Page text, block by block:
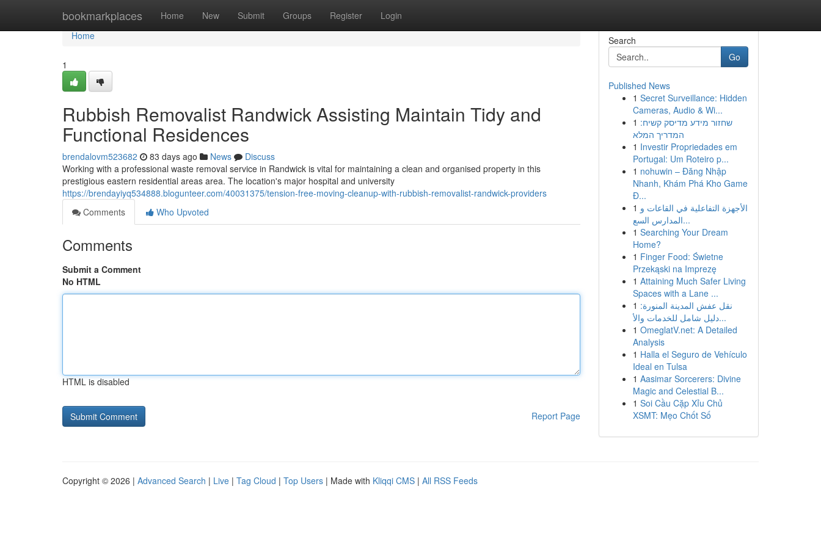
bookmarkplaces Home New Submit Groups Register Login
Home
Home
1
Rubbish Removalist Randwick Assisting Maintain Tidy and
Functional Residences
brendalovm523682 83 days ago News
Discuss
Working with a professional waste removal service in Randwick is vital for maintaining a clean and organised property in this
prestigious eastern residential areas area. The location's major hospital and university
https://brendayiyq534888.blogunteer.com/40031375/tension-free-moving-cleanup-with-rubbish-removalist-randwick-providers
Comments
Who Upvoted
Comments
Submit a Comment
No HTML
HTML is disabled
Report Page
Search
Go
Published News
1 Secret Surveillance: Hidden
Cameras, Audio & Wi...
1 שחזור מידע מדיסק קשיח:
המדריך המלא
1 Investir Propriedades em
Portugal: Um Roteiro p...
1 nohuwin – Đăng Nhập
Nhanh, Khám Phá Kho Game
Đ...
1 الأجهزة التفاعلية في القاعات و
المدارس السع...
1 Searching Your Dream
Home?
1 Finger Food: Świetne
Przekąski na Imprezę
1 Attaining Much Safer Living
Spaces with a Lane ...
1 نقل عفش المدينة المنورة:
دليل شامل للخدمات والأ...
1 OmeglatV.net: A Detailed
Analysis
1 Halla el Seguro de Vehículo
Ideal en Tulsa
1 Aasimar Sorcerers: Divine
Magic and Celestial B...
1 Soi Cầu Cặp Xỉu Chủ
XSMT: Mẹo Chốt Số
Copyright © 2026 | Advanced Search | Live | Tag Cloud | Top Users | Made with Kliqqi CMS | All RSS Feeds